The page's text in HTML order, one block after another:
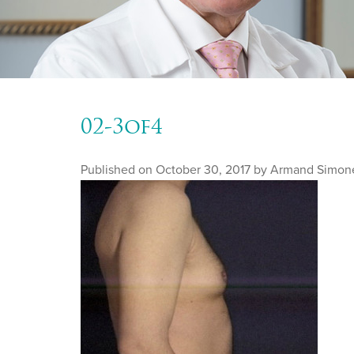
02-3of4
Published on October 30, 2017 by Armand